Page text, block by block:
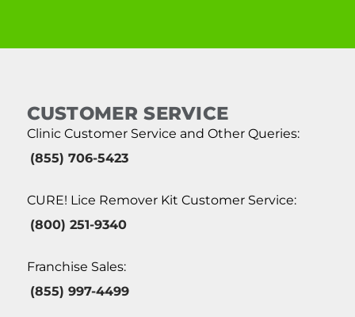
CUSTOMER SERVICE
Clinic Customer Service and Other Queries:
(855) 706-5423
CURE! Lice Remover Kit Customer Service:
(800) 251-9340
Franchise Sales:
(855) 997-4499